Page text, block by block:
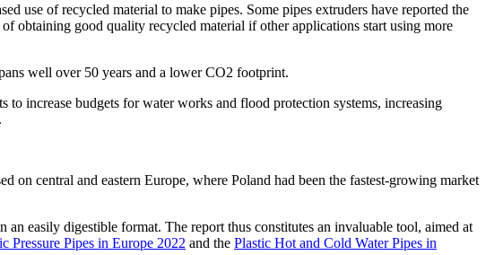
use of recycled material to make pipes. Some pipes extruders have reported the
obtaining good quality recycled material if other applications start using more
well over 50 years and a lower CO2 footprint.
increase budgets for water works and flood protection systems, increasing
on central and eastern Europe, where Poland had been the fastest-growing market
an easily digestible format. The report thus constitutes an invaluable tool, aimed at
Pressure Pipes in Europe 2022 and the Plastic Hot and Cold Water Pipes in